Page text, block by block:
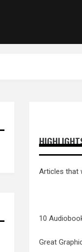
Articles that
10
Great